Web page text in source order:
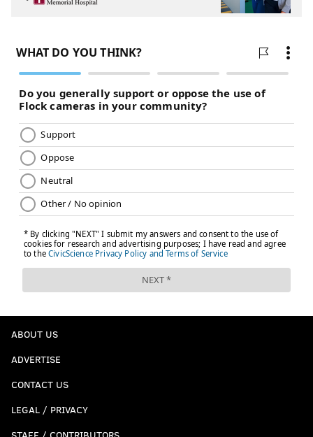
ABOUT US
ADVERTISE
CONTACT US
LEGAL / PRIVACY